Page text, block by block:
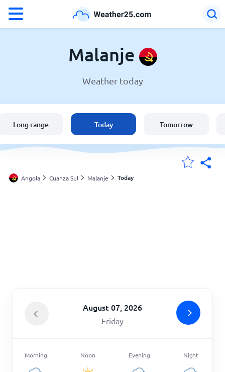
United States
England
Malanje
Weather today
Long range Today Tomorrow
Angola Cuanza Sul Malanje Today
August 07, 2026
Friday
Morning Noon Evening Night